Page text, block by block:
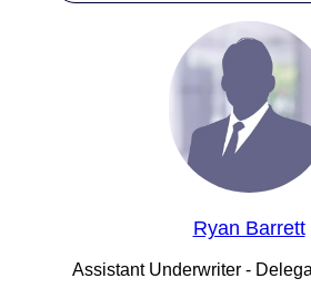
Ryan Barrett
Assistant Underwriter -